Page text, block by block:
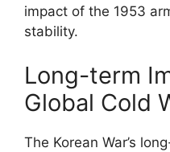
impact of the 1953
stability.
Long-term
Global Cold
The Korean War’s